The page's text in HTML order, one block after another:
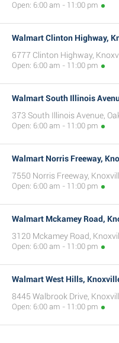
Open: 6:00 am - 11:00 pm
Walmart Clinton Highway,
6777 Clinton Highway,
Open: 6:00 am - 11:00 pm
Walmart South Illinois
373 South Illinois Avenue,
Open: 6:00 am - 11:00 pm
Walmart Norris Freeway,
7550 Norris Freeway,
Open: 6:00 am - 11:00 pm
Walmart Mckamey Road,
3120 Mckamey Road,
Open: 6:00 am - 11:00 pm
Walmart West Hills,
8445 Walbrook Drive,
Open: 6:00 am - 11:00 pm